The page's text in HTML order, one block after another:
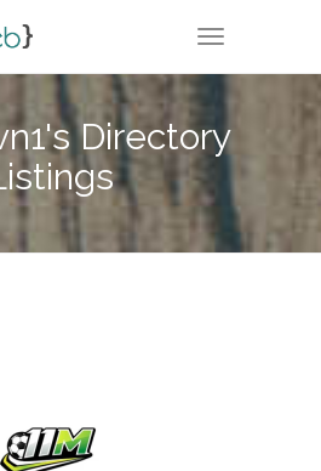
TOGGLE
Directory